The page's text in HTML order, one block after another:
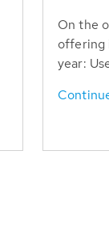
On the
offering
year: